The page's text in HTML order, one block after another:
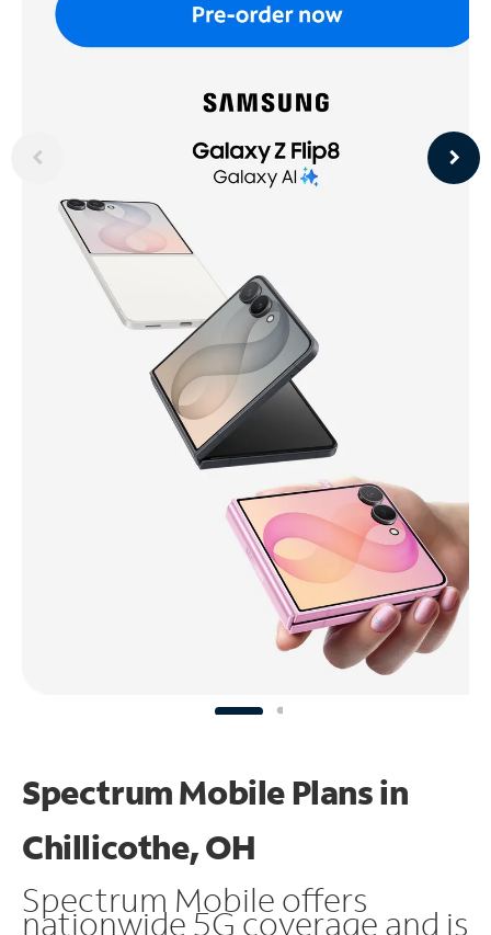
Spectrum Mobile Plans in
Chillicothe, OH
Spectrum Mobile offers
nationwide 5G coverage and is